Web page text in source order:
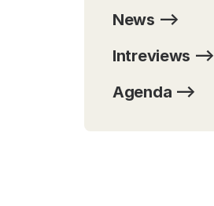
News -->
Intreviews -->
Agenda -->